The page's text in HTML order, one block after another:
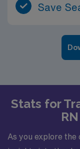
Save
Stats for
As you explore the